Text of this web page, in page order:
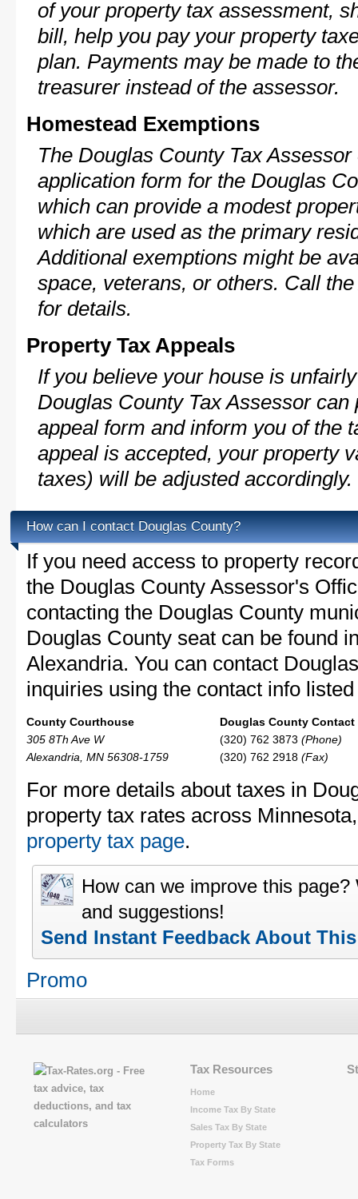
of your property tax assessment,
bill, help you pay your property
plan. Payments may be made to
treasurer instead of the assessor.
Homestead Exemptions
The Douglas County Tax
application form for the Douglas
which can provide a modest
which are used as the primary
Additional exemptions might be
space, veterans, or others. Call
for details.
Property Tax Appeals
If you believe your house is
Douglas County Tax Assessor
appeal form and inform you of the
appeal is accepted, your property
taxes) will be adjusted accordingly.
How can I contact Douglas County?
If you need access to property
the Douglas County Assessor's
contacting the Douglas County
Douglas County seat can be found
Alexandria. You can contact
inquiries using the contact info
County Courthouse
305 8Th Ave W
Alexandria, MN 56308-1759
Douglas County
(320) 762 3873 (Phone)
(320) 762 2918 (Fax)
For more details about taxes in
property tax rates across
property tax page.
How can we improve this
and suggestions!
Send Instant Feedback About
Promo
Tax Resources
Home
Income Tax By State
Sales Tax By State
Property Tax By State
Tax Forms